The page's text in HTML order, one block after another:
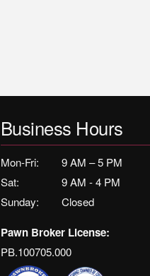
Business Hours
Mon-Fri:
9 AM – 5 PM
Sat:
9 AM - 4 PM
Sunday:
Closed
Pawn Broker License:
PB.100705.000